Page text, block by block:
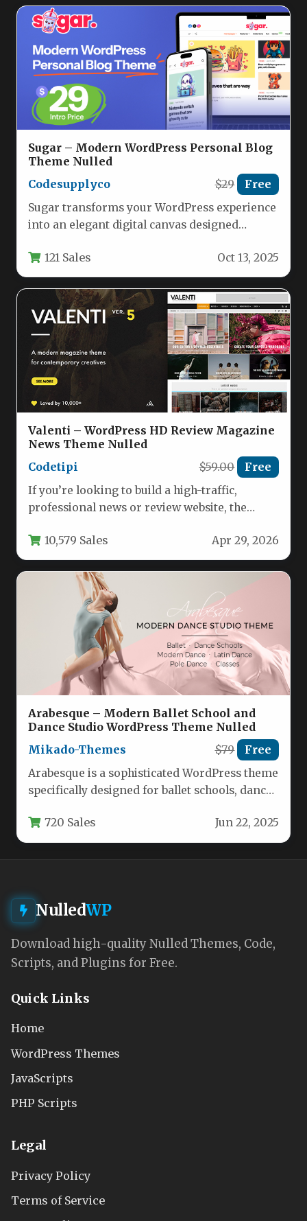
Sugar – Modern WordPress Personal Blog
Theme Nulled
Codesupplyco
$29 Free
Sugar transforms your WordPress experience
into an elegant digital canvas designed
creators.…
121 Sales Oct 13, 2025
Valenti – WordPress HD Review Magazine
News Theme Nulled
Codetipi
$59.00 Free
If you’re looking to build a high-traffic,
professional news or review website, the
10,579 Sales Apr 29, 2026
Arabesque – Modern Ballet School and
Dance Studio WordPress Theme Nulled
Mikado-Themes
$79 Free
Arabesque is a sophisticated WordPress theme
specifically designed for ballet schools, dance
This…720 Sales Jun 22, 2025
NulledWP
Download high-quality Nulled Themes, Code,
Scripts, and Plugins for Free.
Quick Links
Home
WordPress Themes
JavaScripts
PHP Scripts
Legal
Privacy Policy
Terms of Service